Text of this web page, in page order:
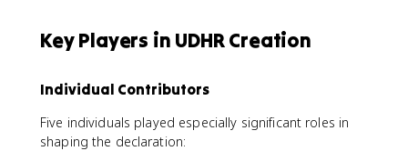
Key Players in UDHR Creation
Individual Contributors
Five individuals played especially significant roles in
shaping the declaration: